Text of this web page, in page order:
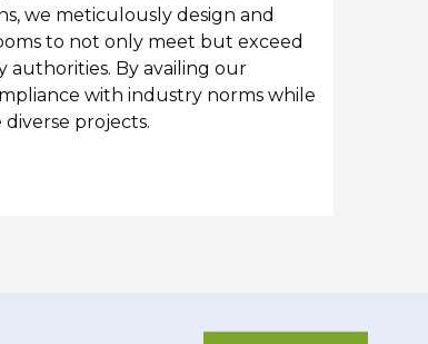
we meticulously design and
to not only meet but exceed
authorities. By availing our
with industry norms while
projects.